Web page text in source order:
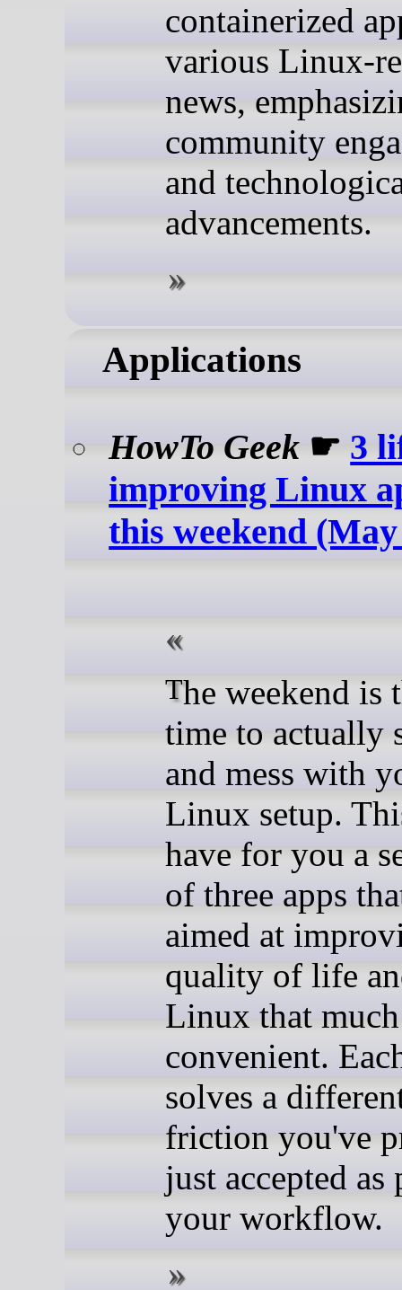
containerized
various Linux-
news,
community
and
advancements.
Applications
HowTo Geek ☛ 3
improving Linux
this weekend
The weekend is the best
time to actually
and mess with
Linux setup.
have for you a
of three apps
aimed at
quality of life
Linux that
convenient.
solves a
friction you've
just accepted as
your workflow.